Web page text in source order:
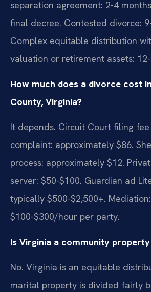
separation agreement: 2-4
final decree. Contested divorce:
Complex equitable distribution
valuation or retirement assets:
How much does a divorce cost
County, Virginia?
It depends. Circuit Court filing
complaint: approximately $86.
process: approximately $12.
server: $50-$100. Guardian ad
typically $500-$2,500+. Mediation:
$100-$300/hour per party.
Is Virginia a community
No. Virginia is an equitable
marital property is divided fairly